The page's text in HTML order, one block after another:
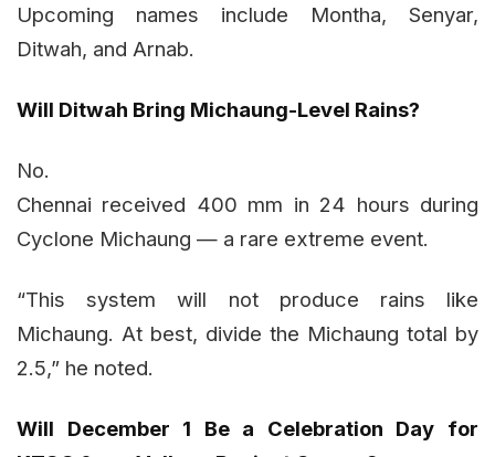
Upcoming names include Montha, Senyar,
Ditwah, and Arnab.
Will Ditwah Bring Michaung-Level Rains?
No.
Chennai received 400 mm in 24 hours during
Cyclone Michaung — a rare extreme event.
“This system will not produce rains like
Michaung. At best, divide the Michaung total by
2.5,” he noted.
Will December 1 Be a Celebration Day for